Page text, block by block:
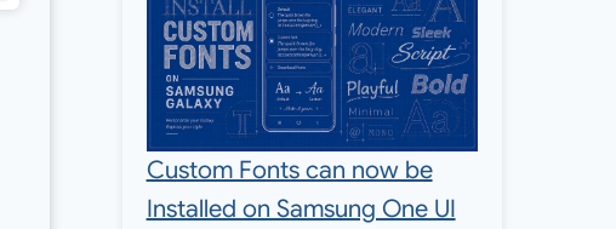
Custom Fonts can now be
Installed on Samsung One UI